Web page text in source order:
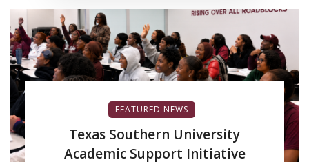
FEATURED NEWS
Texas Southern University
Academic Support Initiative